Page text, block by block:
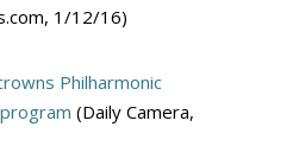
1/12/16)
Philharmonic
(Daily Camera,